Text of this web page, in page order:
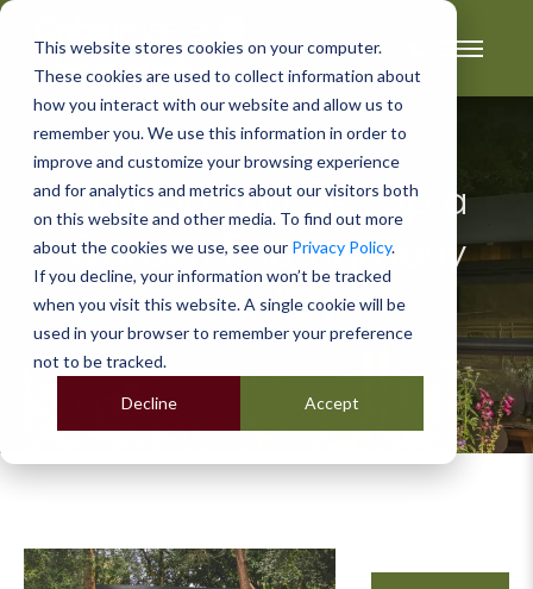
This website stores cookies on your computer.
These cookies are used to collect information about
how you interact with our website and allow us to
remember you. We use this information in order to
improve and customize your browsing experience
and for analytics and metrics about our visitors both
on this website and other media. To find out more
about the cookies we use, see our Privacy Policy.
If you decline, your information won’t be tracked
when you visit this website. A single cookie will be
used in your browser to remember your preference
not to be tracked.
Accept
Decline
How Do You Set Up a
Garden Photography
Studio?